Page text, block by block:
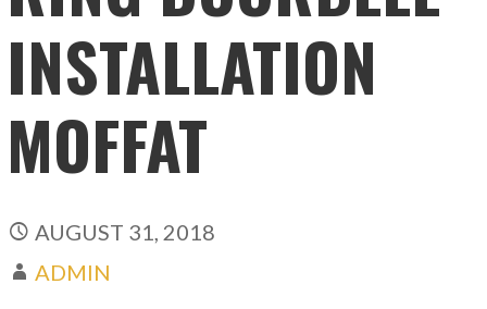
INSTALLATION
MOFFAT
AUGUST 31, 2018
ADMIN